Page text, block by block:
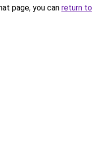
page, you can return to